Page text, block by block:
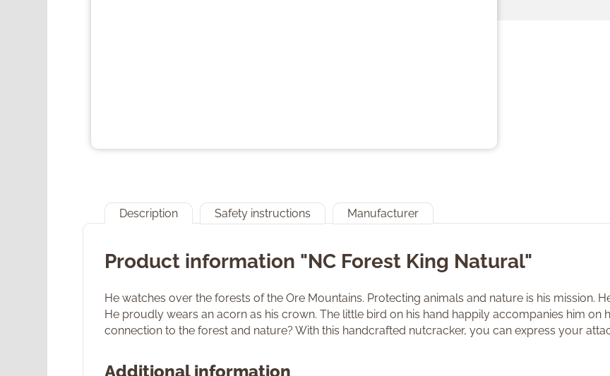
Description Safety instructions Manufacturer
Product information "NC Forest King Natural"
He watches over the forests of the Ore Mountains. Protecting animals and nature is his mission.
He proudly wears an acorn as his crown. The little bird on his hand happily accompanies him on
connection to the forest and nature? With this handcrafted nutcracker, you can express your
Additional information